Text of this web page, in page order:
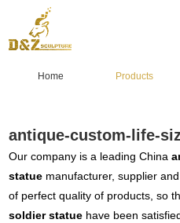
Home Products
antique-custom-life-
Our company is a leading China
statue manufacturer, supplier
of perfect quality of products, so
soldier statue have been